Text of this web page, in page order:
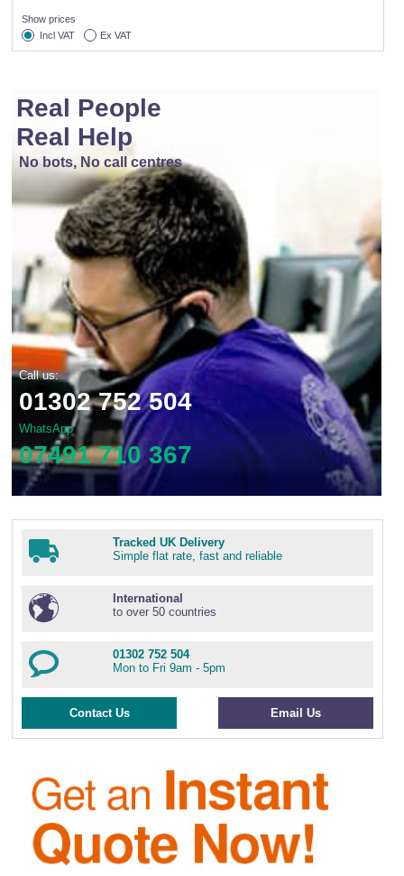
Show prices
Incl VAT
Ex VAT
Real People
Real Help
No bots, No call centres
Call us:
01302 752 504
WhatsApp
07491 710 367
Tracked UK Delivery
Simple flat rate, fast and reliable
International
to over 50 countries
01302 752 504
Mon to Fri 9am - 5pm
Contact Us Email Us